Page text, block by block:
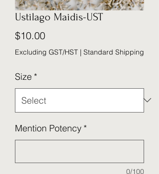
Ustilago Maidis-UST
$10.00Price
Excluding GST/HST | Standard Shipping
Size *
Mention Potency *
0/100